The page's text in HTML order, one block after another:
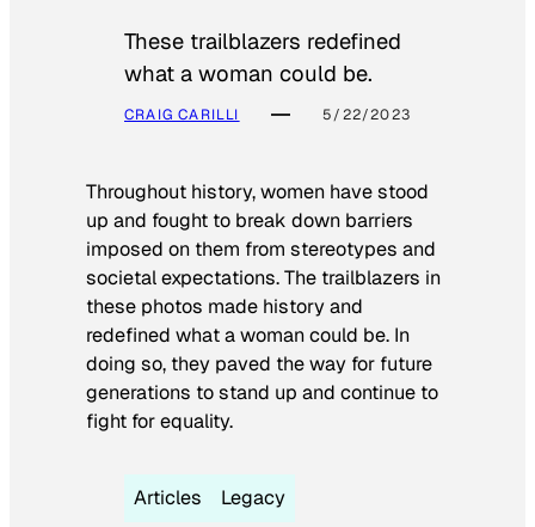
These trailblazers redefined
what a woman could be.
CRAIG CARILLI 5/22/2023
Throughout history, women have stood
up and fought to break down barriers
imposed on them from stereotypes and
societal expectations. The trailblazers in
these photos made history and
redefined what a woman could be. In
doing so, they paved the way for future
generations to stand up and continue to
fight for equality.
Articles Legacy